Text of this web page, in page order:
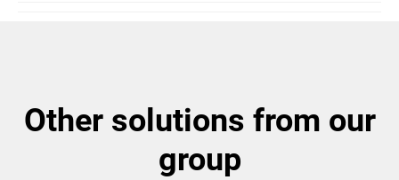
other solutions from our
group